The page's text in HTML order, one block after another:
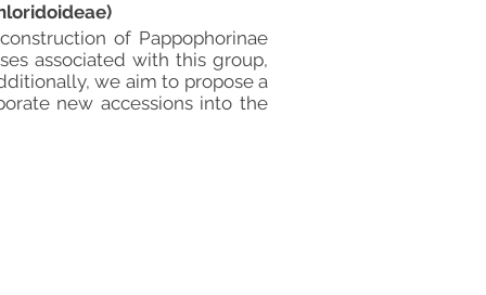
of Pappophorinae
associated with this group,
we aim to propose a
new accessions into the